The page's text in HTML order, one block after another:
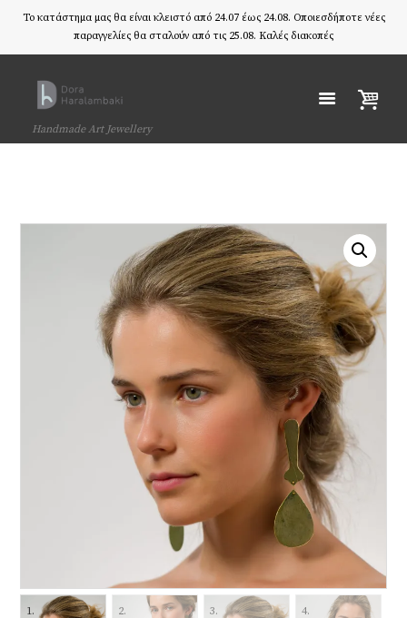
Το κατάστημα μας θα είναι κλειστό από 24.07 έως 24.08. Οποιεσδήποτε νέες
παραγγελίες θα σταλούν από τις 25.08. Καλές διακοπές
Handmade Art Jewellery